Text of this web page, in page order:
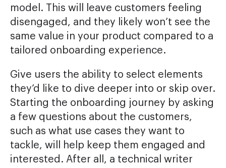
model. This will leave customers feeling
disengaged, and they likely won’t see the
same value in your product compared to a
tailored onboarding experience.
Give users the ability to select elements
they’d like to dive deeper into or skip over.
Starting the onboarding journey by asking
a few questions about the customers,
such as what use cases they want to
tackle, will help keep them engaged and
interested. After all, a technical writer